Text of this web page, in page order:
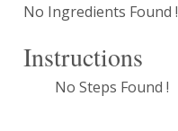
No Ingredients Found !
Instructions
No Steps Found !